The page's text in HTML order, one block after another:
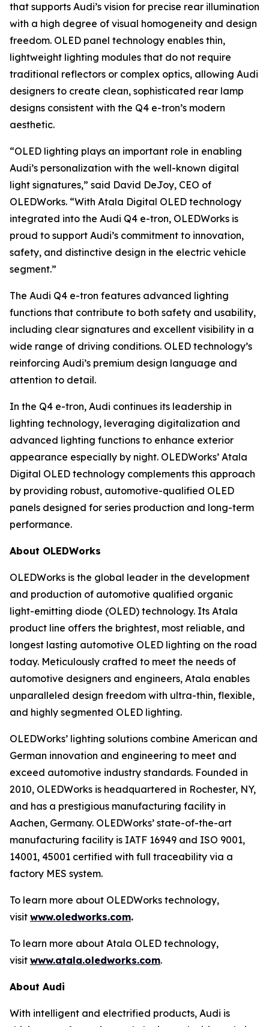
that supports Audi’s vision for precise rear illumination
with a high degree of visual homogeneity and design
freedom. OLED panel technology enables thin,
lightweight lighting modules that do not require
traditional reflectors or complex optics, allowing Audi
designers to create clean, sophisticated rear lamp
designs consistent with the Q4 e-tron’s modern
aesthetic.
“OLED lighting plays an important role in enabling
Audi’s personalization with the well-known digital
light signatures,” said David DeJoy, CEO of
OLEDWorks. “With Atala Digital OLED technology
integrated into the Audi Q4 e-tron, OLEDWorks is
proud to support Audi’s commitment to innovation,
safety, and distinctive design in the electric vehicle
segment.”
The Audi Q4 e-tron features advanced lighting
functions that contribute to both safety and usability,
including clear signatures and excellent visibility in a
wide range of driving conditions. OLED technology’s
reinforcing Audi’s premium design language and
attention to detail.
In the Q4 e-tron, Audi continues its leadership in
lighting technology, leveraging digitalization and
advanced lighting functions to enhance exterior
appearance especially by night. OLEDWorks’ Atala
Digital OLED technology complements this approach
by providing robust, automotive-qualified OLED
panels designed for series production and long-term
performance.
About OLEDWorks
OLEDWorks is the global leader in the development
and production of automotive qualified organic
light-emitting diode (OLED) technology. Its Atala
product line offers the brightest, most reliable, and
longest lasting automotive OLED lighting on the road
today. Meticulously crafted to meet the needs of
automotive designers and engineers, Atala enables
unparalleled design freedom with ultra-thin, flexible,
and highly segmented OLED lighting.
OLEDWorks’ lighting solutions combine American and
German innovation and engineering to meet and
exceed automotive industry standards. Founded in
2010, OLEDWorks is headquartered in Rochester, NY,
and has a prestigious manufacturing facility in
Aachen, Germany. OLEDWorks’ state-of-the-art
manufacturing facility is IATF 16949 and ISO 9001,
14001, 45001 certified with full traceability via a
factory MES system.
To learn more about OLEDWorks technology,
visit www.oledworks.com.
To learn more about Atala OLED technology,
visit www.atala.oledworks.com.
About Audi
With intelligent and electrified products, Audi is